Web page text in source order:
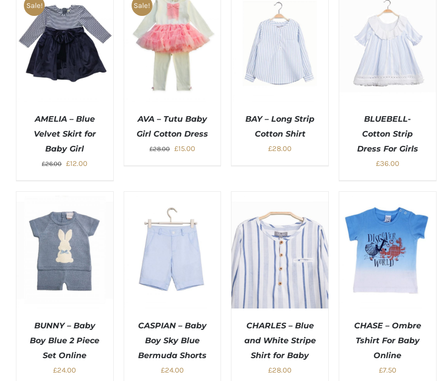
Sale!
AMELIA – Blue
Velvet Skirt for
Baby Girl
£26.00 Original
£12.00
Sale!
AVA – Tutu Baby
Girl Cotton Dress
£28.00
Original
£15.00Current
BAY – Long Strip
Cotton Shirt
£28.00
BLUEBELL-
Cotton Strip
Dress For Girls
£36.00
BUNNY – Baby
Boy Blue 2 Piece
Set Online
£24.00
CASPIAN – Baby
Boy Sky Blue
Bermuda Shorts
£24.00
CHARLES – Blue
and White Stripe
Shirt for Baby
£28.00
CHASE – Ombre
Tshirt For Baby
Online
£7.50